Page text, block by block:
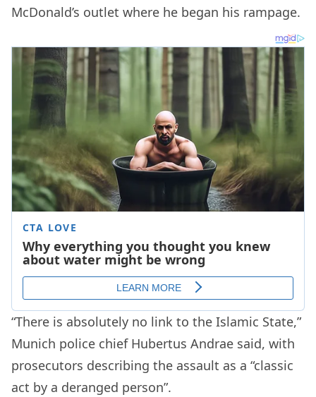
McDonald’s outlet where he began his rampage.
“There is absolutely no link to the Islamic State,”
Munich police chief Hubertus Andrae said, with
prosecutors describing the assault as a “classic
act by a deranged person”.